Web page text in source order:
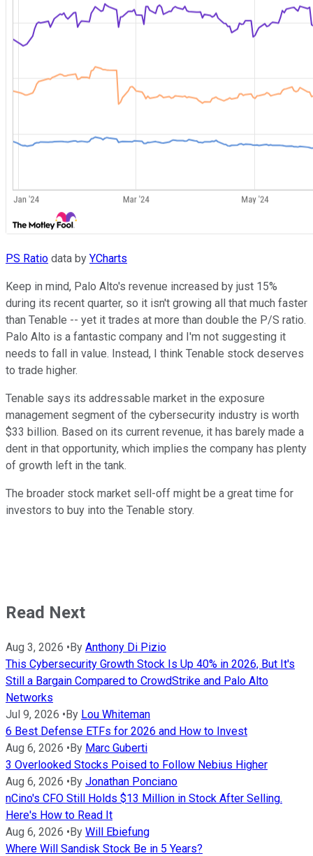
PS Ratio data by YCharts
Keep in mind, Palo Alto's revenue increased by just 15%
during its recent quarter, so it isn't growing all that much faster
than Tenable -- yet it trades at more than double the P/S ratio.
Palo Alto is a fantastic company and I'm not suggesting it
needs to fall in value. Instead, I think Tenable stock deserves
to trade higher.
Tenable says its addressable market in the exposure
management segment of the cybersecurity industry is worth
$33 billion. Based on its current revenue, it has barely made a
dent in that opportunity, which implies the company has plenty
of growth left in the tank.
The broader stock market sell-off might be a great time for
investors to buy into the Tenable story.
Read Next
Aug 3, 2026 • By Anthony Di Pizio
This Cybersecurity Growth Stock Is Up 40% in 2026, But It's
Still a Bargain Compared to CrowdStrike and Palo Alto
Networks
Jul 9, 2026 • By Lou Whiteman
6 Best Defense ETFs for 2026 and How to Invest
Aug 6, 2026 • By Marc Guberti
3 Overlooked Stocks Poised to Follow Nebius Higher
Aug 6, 2026 • By Jonathan Ponciano
nCino's CFO Still Holds $13 Million in Stock After Selling.
Here's How to Read It
Aug 6, 2026 • By Will Ebiefung
Where Will Sandisk Stock Be in 5 Years?